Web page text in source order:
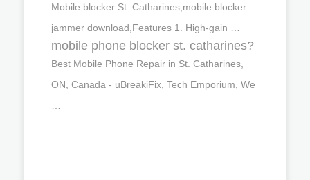
Mobile blocker St. Catharines,mobile blocker
jammer download,Features 1. High-gain …
mobile phone blocker st. catharines?
Best Mobile Phone Repair in St. Catharines,
ON, Canada - uBreakiFix, Tech Emporium, We